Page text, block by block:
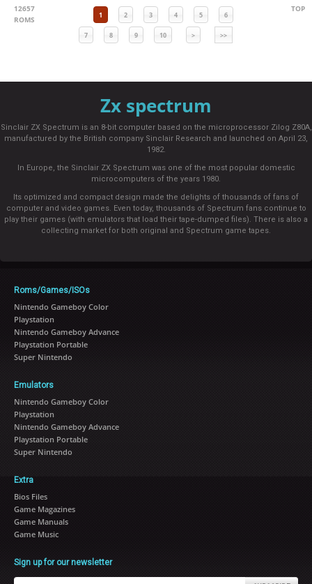
12657
ROMS
1 2 3 4 5 6
7 8 9 10 > >>
TOP
Zx spectrum
Sinclair ZX Spectrum is an 8-bit computer based on the microprocessor Zilog Z80A,
manufactured by the British company Sinclair Research and launched on April 23,
1982.
In Europe, the Sinclair ZX Spectrum was one of the most popular domestic
microcomputers of the years 1980.
Its optimized and compact design made the delights of thousands of fans of
computer and video games. Even today, thousands of Spectrum fans continue to
play their games (with emulators that load their tape-dumped files). There is also a
collecting market for both original and Spectrum game tapes.
Roms/Games/ISOs
Nintendo Gameboy Color
Playstation
Nintendo Gameboy Advance
Playstation Portable
Super Nintendo
Emulators
Nintendo Gameboy Color
Playstation
Nintendo Gameboy Advance
Playstation Portable
Super Nintendo
Extra
Bios Files
Game Magazines
Game Manuals
Game Music
Sign up for our newsletter